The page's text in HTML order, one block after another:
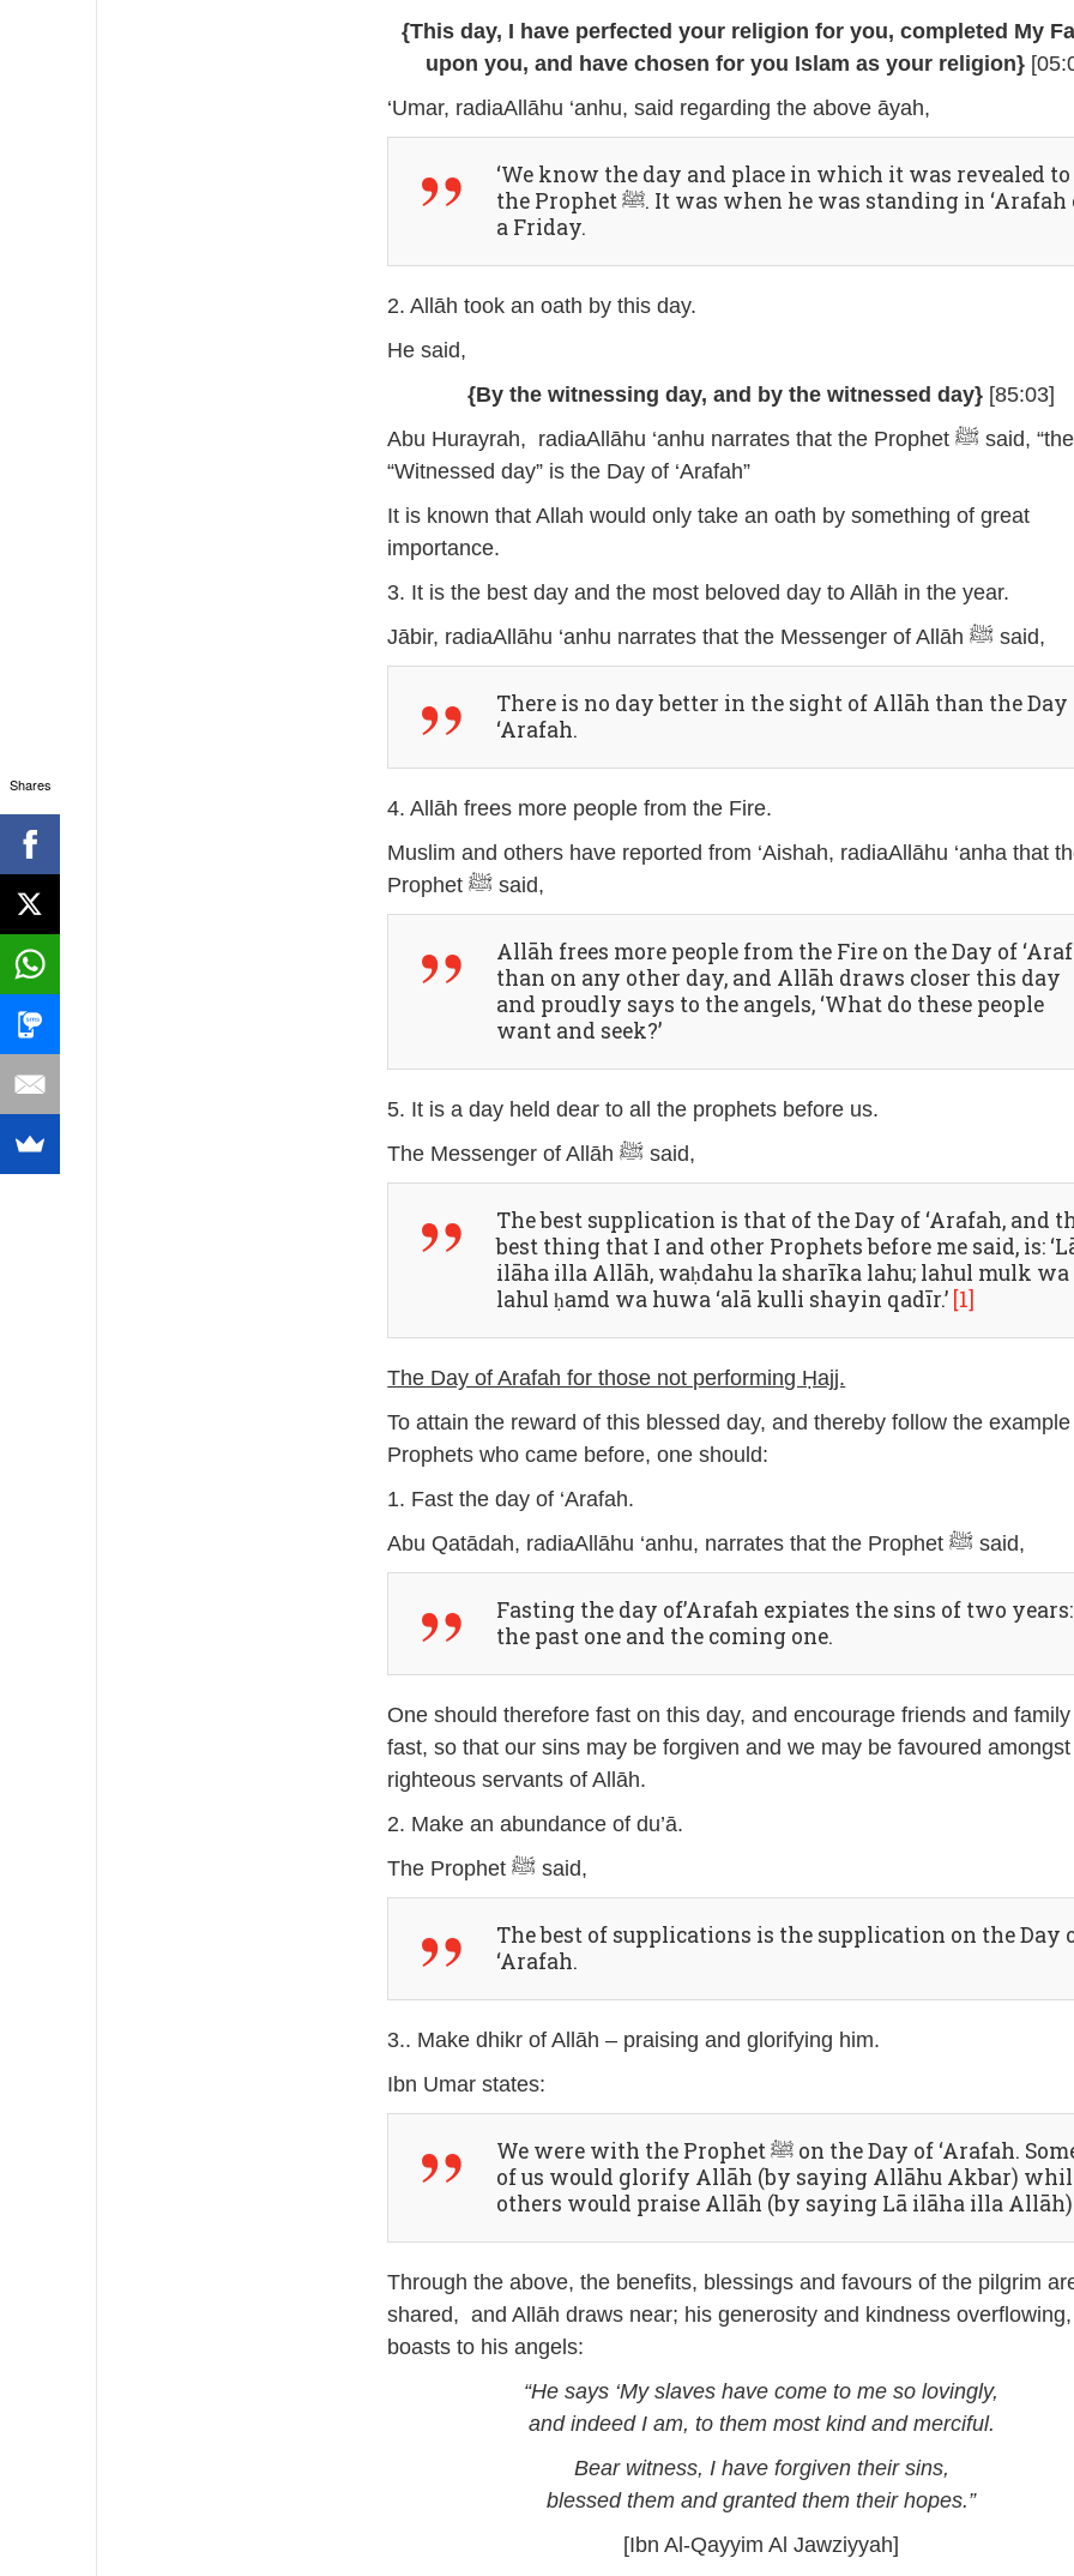
{This day, I have perfected your religion for you, completed My
upon you, and have chosen for you Islam as your religion}
‘Umar, radiaAllāhu ‘anhu, said regarding the above āyah,
‘We know the day and place in which it was revealed to
the Prophet ﷺ. It was when he was standing in ‘Arafah on
a Friday.
2. Allāh took an oath by this day.
He said,
{By the witnessing day, and by the witnessed day} [85:03]
Abu Hurayrah, radiaAllāhu ‘anhu narrates that the Prophet ﷺ said, “the
“Witnessed day” is the Day of ‘Arafah”
It is known that Allah would only take an oath by something of great
importance.
3. It is the best day and the most beloved day to Allāh in the year.
Jābir, radiaAllāhu ‘anhu narrates that the Messenger of Allāh ﷺ said,
There is no day better in the sight of Allāh than the Day
‘Arafah.
4. Allāh frees more people from the Fire.
Muslim and others have reported from ‘Aishah, radiaAllāhu ‘anha that
Prophet ﷺ said,
Allāh frees more people from the Fire on the Day of
than on any other day, and Allāh draws closer this day
and proudly says to the angels, ‘What do these people
want and seek?’
5. It is a day held dear to all the prophets before us.
The Messenger of Allāh ﷺ said,
The best supplication is that of the Day of ‘Arafah, and
best thing that I and other Prophets before me said, is:
ilāha illa Allāh, waḥdahu la sharīka lahu; lahul mulk wa
lahul ḥamd wa huwa ‘alā kulli shayin qadīr.’ [1]
The Day of Arafah for those not performing Ḥajj.
To attain the reward of this blessed day, and thereby follow the
Prophets who came before, one should:
1. Fast the day of ‘Arafah.
Abu Qatādah, radiaAllāhu ‘anhu, narrates that the Prophet ﷺ said,
Fasting the day of’Arafah expiates the sins of two years:
the past one and the coming one.
One should therefore fast on this day, and encourage friends and
fast, so that our sins may be forgiven and we may be favoured
righteous servants of Allāh.
2. Make an abundance of du’ā.
The Prophet ﷺ said,
The best of supplications is the supplication on the Day
‘Arafah.
3.. Make dhikr of Allāh – praising and glorifying him.
Ibn Umar states:
We were with the Prophet ﷺ on the Day of ‘Arafah. Some
of us would glorify Allāh (by saying Allāhu Akbar)
others would praise Allāh (by saying Lā ilāha illa
Through the above, the benefits, blessings and favours of the pilgrim
shared, and Allāh draws near; his generosity and kindness
boasts to his angels:
“He says ‘My slaves have come to me so lovingly,
and indeed I am, to them most kind and merciful.
Bear witness, I have forgiven their sins,
blessed them and granted them their hopes.”
[Ibn Al-Qayyim Al Jawziyyah]
Shares